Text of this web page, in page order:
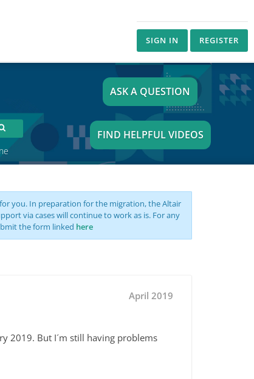
SIGN IN REGISTER
ASK A QUESTION
FIND HELPFUL VIDEOS
you. In preparation for the migration, the Altair
via cases will continue to work as is. For any
the form linked here
April 2019
2019. But I´m still having problems